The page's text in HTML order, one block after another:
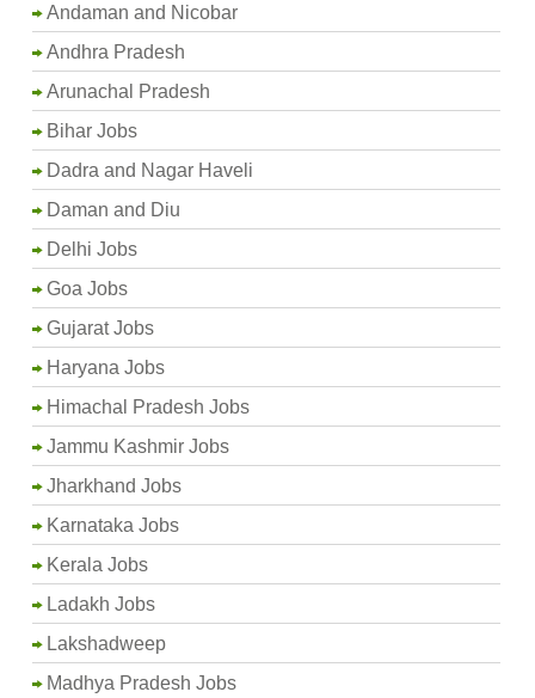
Andaman and Nicobar
Andhra Pradesh
Arunachal Pradesh
Bihar Jobs
Dadra and Nagar Haveli
Daman and Diu
Delhi Jobs
Goa Jobs
Gujarat Jobs
Haryana Jobs
Himachal Pradesh Jobs
Jammu Kashmir Jobs
Jharkhand Jobs
Karnataka Jobs
Kerala Jobs
Ladakh Jobs
Lakshadweep
Madhya Pradesh Jobs